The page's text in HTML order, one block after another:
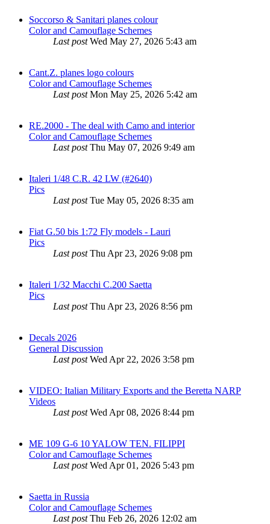
Soccorso & Sanitari planes colour
Color and Camouflage Schemes
Last postWed May 27, 2026 5:43 am
Cant.Z. planes logo colours
Color and Camouflage Schemes
Last postMon May 25, 2026 5:42 am
RE.2000 - The deal with Camo and interior
Color and Camouflage Schemes
Last postThu May 07, 2026 9:49 am
Italeri 1/48 C.R. 42 LW (#2640)
Pics
Last postTue May 05, 2026 8:35 am
Fiat G.50 bis 1:72 Fly models - Lauri
Pics
Last postThu Apr 23, 2026 9:08 pm
Italeri 1/32 Macchi C.200 Saetta
Pics
Last postThu Apr 23, 2026 8:56 pm
Decals 2026
General Discussion
Last postWed Apr 22, 2026 3:58 pm
VIDEO: Italian Military Exports and the Beretta NARP
Videos
Last postWed Apr 08, 2026 8:44 pm
ME 109 G-6 10 YALOW TEN. FILIPPI
Color and Camouflage Schemes
Last postWed Apr 01, 2026 5:43 pm
Saetta in Russia
Color and Camouflage Schemes
Last postThu Feb 26, 2026 12:02 am